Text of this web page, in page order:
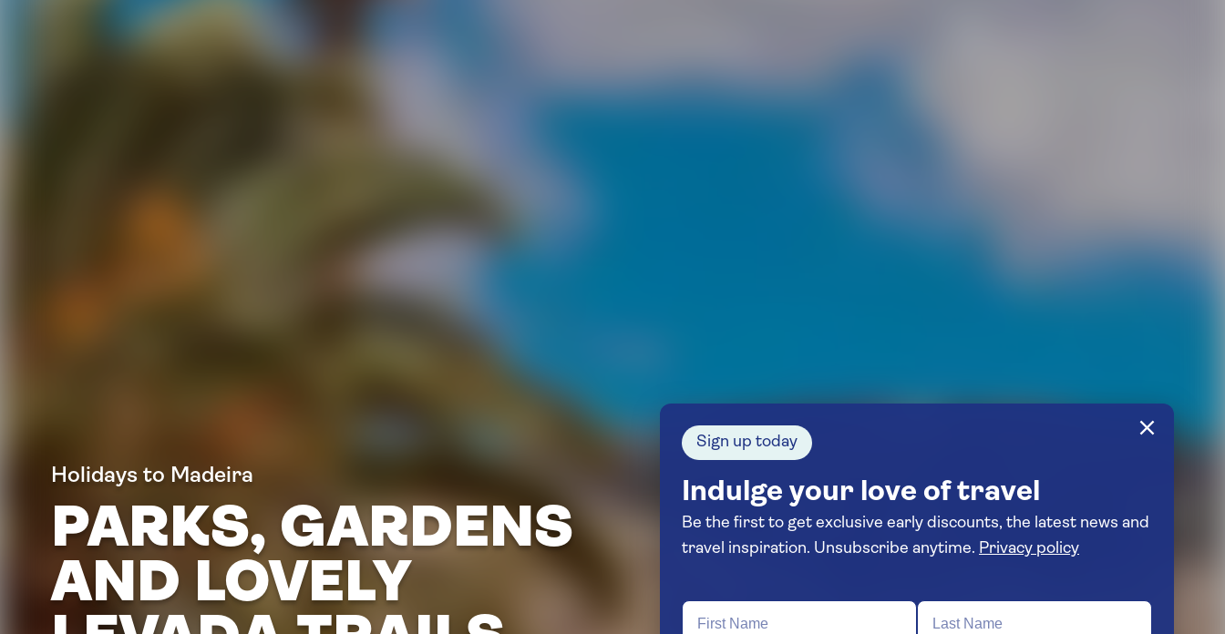
Holidays to Madeira
PARKS, GARDENS
AND LOVELY
Sign up today
Indulge your love of travel
Be the first to get exclusive early discounts, the latest news and
travel inspiration. Unsubscribe anytime. Privacy policy